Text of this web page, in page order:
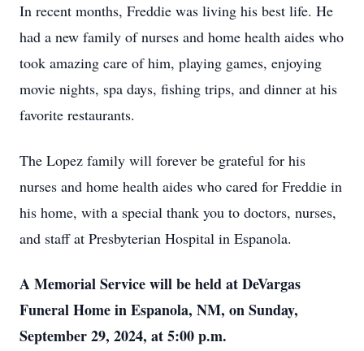
In recent months, Freddie was living his best life. He
had a new family of nurses and home health aides who
took amazing care of him, playing games, enjoying
movie nights, spa days, fishing trips, and dinner at his
favorite restaurants.
The Lopez family will forever be grateful for his
nurses and home health aides who cared for Freddie in
his home, with a special thank you to doctors, nurses,
and staff at Presbyterian Hospital in Espanola.
A Memorial Service will be held at DeVargas
Funeral Home in Espanola, NM, on Sunday,
September 29, 2024, at 5:00 p.m.